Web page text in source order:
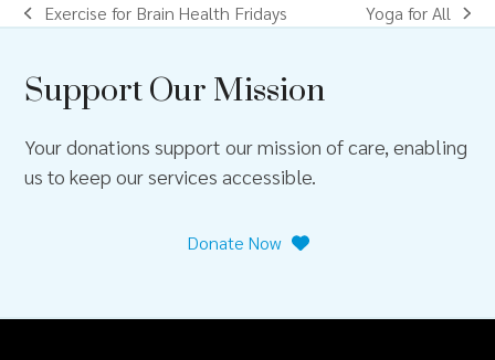
i
previous
Exercise for Brain Health Fridays
next
Yoga for All
Support Our Mission
Your donations support our mission of care, enabling
us to keep our services accessible.
Donate Now